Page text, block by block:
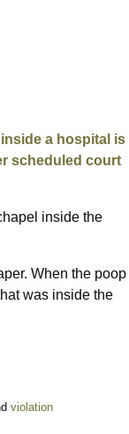
a hospital is
scheduled court
inside the
When the poop
was inside the
violation